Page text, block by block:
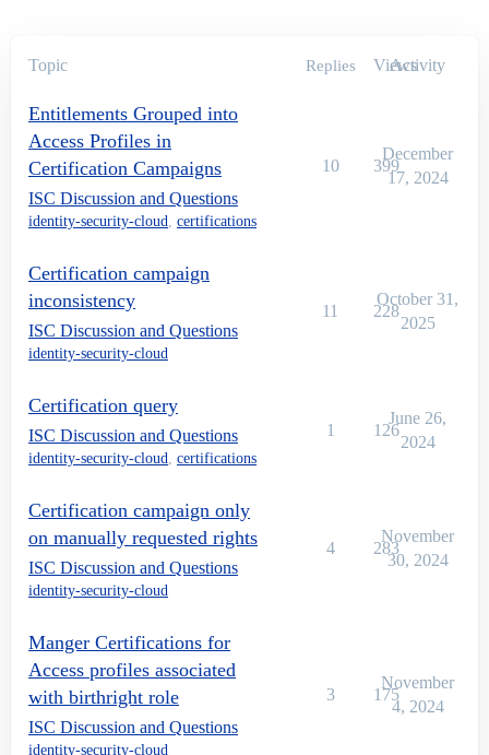
Topic Replies Views
Activity
Entitlements Grouped into
Access Profiles in
Certification Campaigns
ISC Discussion and Questions
identity-security-cloud, certifications
10 399
December
17, 2024
Certification campaign
inconsistency
ISC Discussion and Questions
identity-security-cloud
11 228
October 31,
2025
Certification query
ISC Discussion and Questions
identity-security-cloud, certifications
1 126
June 26,
2024
Certification campaign only
on manually requested rights
ISC Discussion and Questions
identity-security-cloud
4 283
November
30, 2024
Manger Certifications for
Access profiles associated
with birthright role
ISC Discussion and Questions
identity-security-cloud
3 175
November
4, 2024